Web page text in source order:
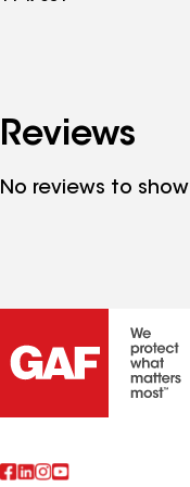
Reviews
No reviews to show